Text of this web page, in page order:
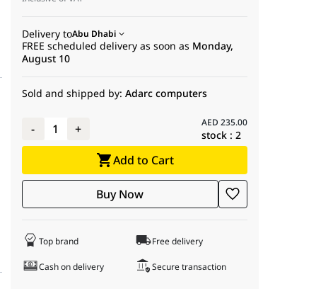
Delivery toAbu Dhabi
FREE scheduled delivery as soon as Monday,
August 10
Sold and shipped by: Adarc computers
- 1 + AED 235.00
stock :2
Add to Cart
Buy Now
Top brand Free delivery
Cash on delivery Secure transaction